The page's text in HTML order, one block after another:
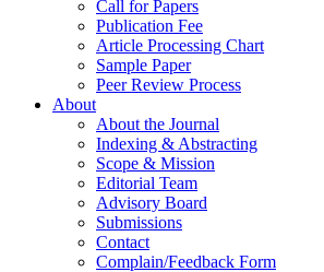
Call for Papers
Publication Fee
Article Processing Chart
Sample Paper
Peer Review Process
About
About the Journal
Indexing & Abstracting
Scope & Mission
Editorial Team
Advisory Board
Submissions
Contact
Complain/Feedback Form